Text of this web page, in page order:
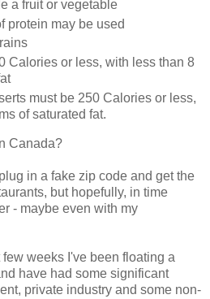
a fruit or vegetable
protein may be used
Calories or less, with less than 8
must be 250 Calories or less,
of saturated fat.
Canada?
in a fake zip code and get the
but hopefully, in time
- maybe even with my
weeks I've been floating a
have had some significant
private industry and some non-